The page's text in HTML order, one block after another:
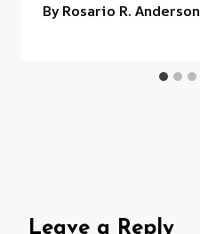
ByRosario R. Anderson
Leave a Reply